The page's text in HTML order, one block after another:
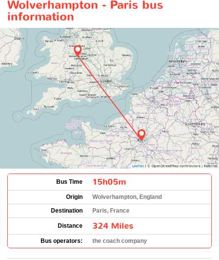
Wolverhampton - Paris bus
information
Bus Time 15h05m
Origin
Wolverhampton, England
Destination
Paris, France
Distance 324 Miles
Bus operators: the coach company